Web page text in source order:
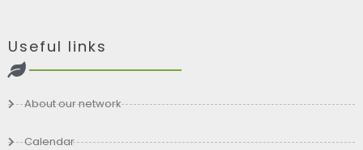
Useful links
About our network
Calendar